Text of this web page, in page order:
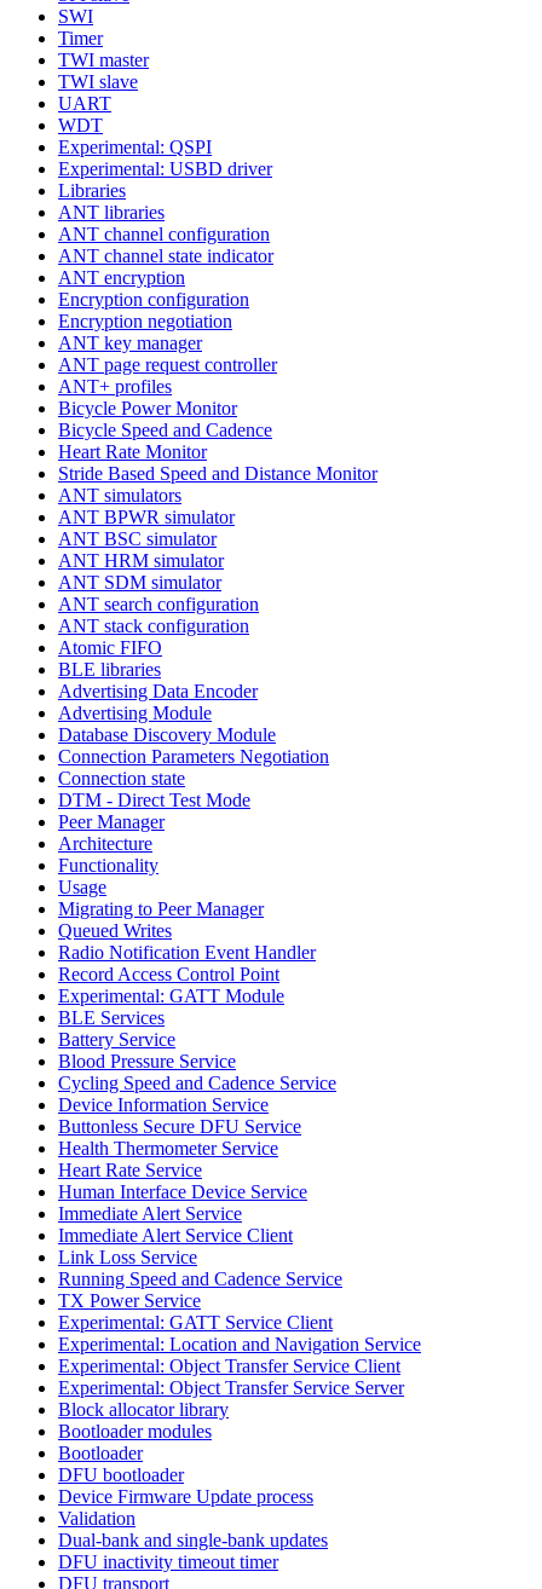
SWI
Timer
TWI master
TWI slave
UART
WDT
Experimental: QSPI
Experimental: USBD driver
Libraries
ANT libraries
ANT channel configuration
ANT channel state indicator
ANT encryption
Encryption configuration
Encryption negotiation
ANT key manager
ANT page request controller
ANT+ profiles
Bicycle Power Monitor
Bicycle Speed and Cadence
Heart Rate Monitor
Stride Based Speed and Distance Monitor
ANT simulators
ANT BPWR simulator
ANT BSC simulator
ANT HRM simulator
ANT SDM simulator
ANT search configuration
ANT stack configuration
Atomic FIFO
BLE libraries
Advertising Data Encoder
Advertising Module
Database Discovery Module
Connection Parameters Negotiation
Connection state
DTM - Direct Test Mode
Peer Manager
Architecture
Functionality
Usage
Migrating to Peer Manager
Queued Writes
Radio Notification Event Handler
Record Access Control Point
Experimental: GATT Module
BLE Services
Battery Service
Blood Pressure Service
Cycling Speed and Cadence Service
Device Information Service
Buttonless Secure DFU Service
Health Thermometer Service
Heart Rate Service
Human Interface Device Service
Immediate Alert Service
Immediate Alert Service Client
Link Loss Service
Running Speed and Cadence Service
TX Power Service
Experimental: GATT Service Client
Experimental: Location and Navigation Service
Experimental: Object Transfer Service Client
Experimental: Object Transfer Service Server
Block allocator library
Bootloader modules
Bootloader
DFU bootloader
Device Firmware Update process
Validation
Dual-bank and single-bank updates
DFU inactivity timeout timer
DFU transport